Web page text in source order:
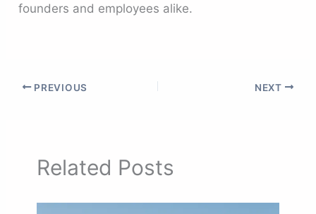
founders and employees alike.
PREVIOUS NEXT
Related Posts